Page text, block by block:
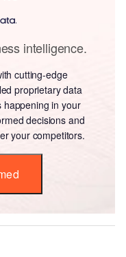
intelligence.
cutting-edge
proprietary data
happening in your
decisions and
your competitors.